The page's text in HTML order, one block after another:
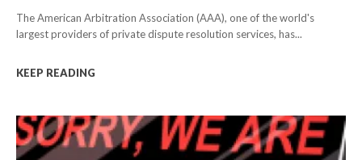
The American Arbitration Association (AAA), one of the world's
largest providers of private dispute resolution services, has...
KEEP READING